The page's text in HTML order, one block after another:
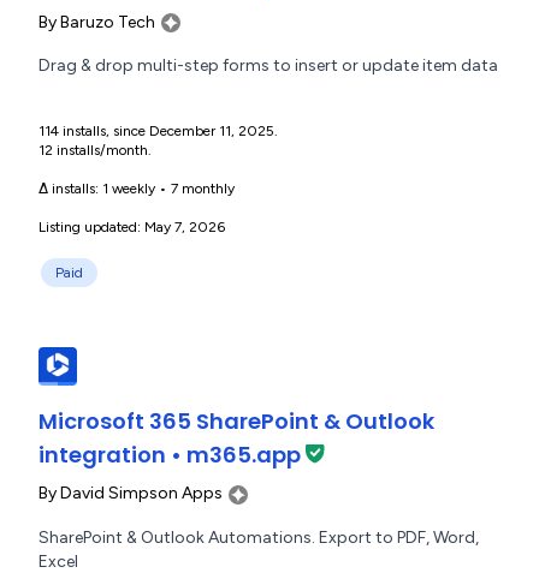
ByBaruzo Tech
Drag & drop multi-step forms to insert or update item data
114 installs, since December 11, 2025.
12 installs/month.
Δ installs: 1 weekly • 7 monthly
Listing updated: May 7, 2026
Paid
Microsoft 365 SharePoint & Outlook
integration • m365.app
ByDavid Simpson Apps
SharePoint & Outlook Automations. Export to PDF, Word,
Excel